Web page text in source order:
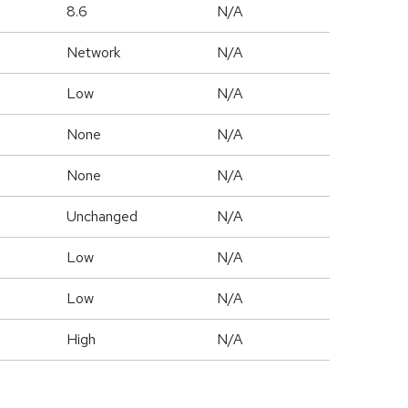
8.6 N/A
Network N/A
Low N/A
None N/A
None N/A
Unchanged N/A
Low N/A
Low N/A
High N/A